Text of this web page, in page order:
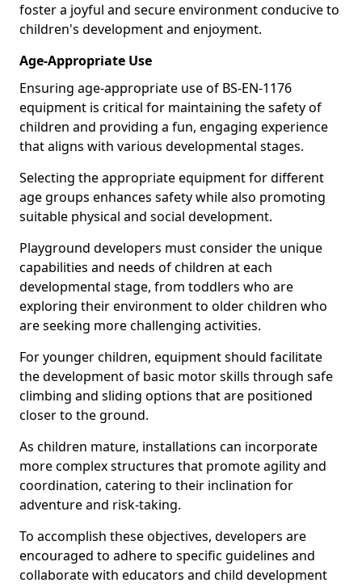
foster a joyful and secure environment conducive to
children's development and enjoyment.
Age-Appropriate Use
Ensuring age-appropriate use of BS-EN-1176
equipment is critical for maintaining the safety of
children and providing a fun, engaging experience
that aligns with various developmental stages.
Selecting the appropriate equipment for different
age groups enhances safety while also promoting
suitable physical and social development.
Playground developers must consider the unique
capabilities and needs of children at each
developmental stage, from toddlers who are
exploring their environment to older children who
are seeking more challenging activities.
For younger children, equipment should facilitate
the development of basic motor skills through safe
climbing and sliding options that are positioned
closer to the ground.
As children mature, installations can incorporate
more complex structures that promote agility and
coordination, catering to their inclination for
adventure and risk-taking.
To accomplish these objectives, developers are
encouraged to adhere to specific guidelines and
collaborate with educators and child development